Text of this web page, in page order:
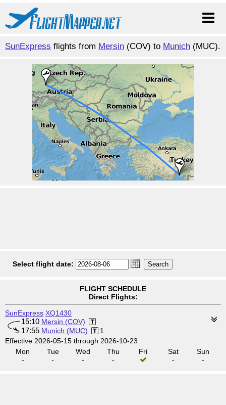
SunExpress flights from Mersin (COV) to Munich (MUC).
Select flight date:
FLIGHT SCHEDULE
Direct Flights:
SunExpress XQ1430
15:10 Mersin (COV)
17:55 Munich (MUC)
1
Effective 2026-05-15 through 2026-10-23
Mon
-
Tue
-
Wed
-
Thu
-
Fri
Sat
-
Sun
-